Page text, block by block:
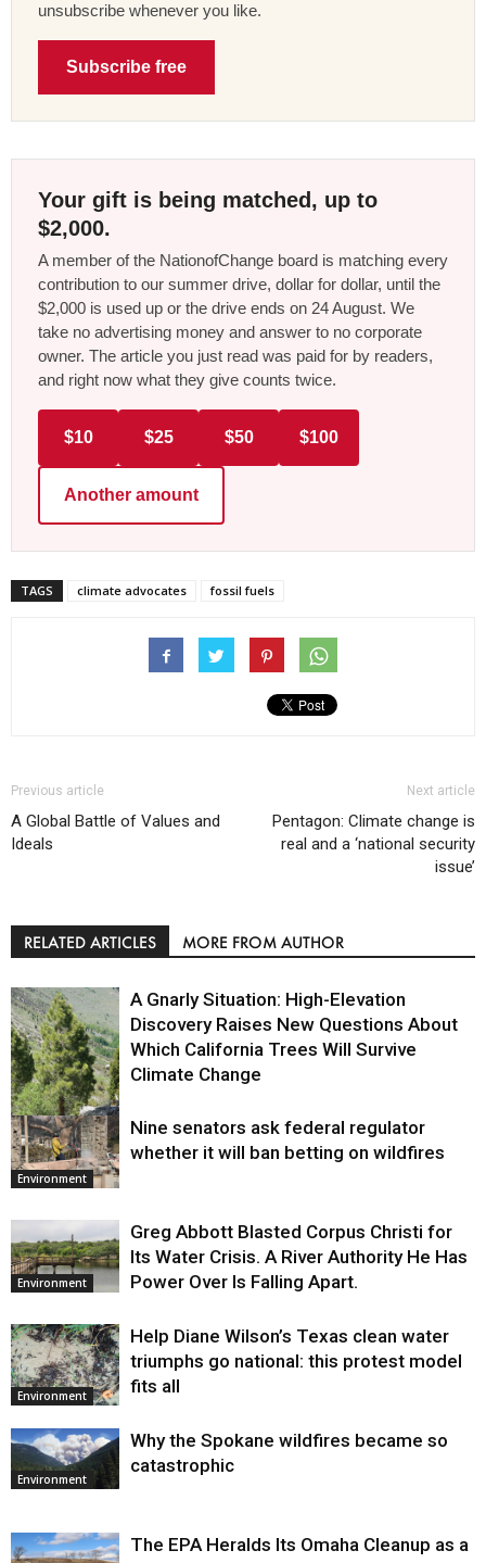
unsubscribe whenever you like.
Subscribe free
Your gift is being matched, up to
$2,000.
A member of the NationofChange board is matching every
contribution to our summer drive, dollar for dollar, until the
$2,000 is used up or the drive ends on 24 August. We
take no advertising money and answer to no corporate
owner. The article you just read was paid for by readers,
and right now what they give counts twice.
$10 $25 $50 $100
Another amount
TAGS climate advocates fossil fuels
Previous article
A Global Battle of Values and
Ideals
Next article
Pentagon: Climate change is
real and a ‘national security
issue’
RELATED ARTICLES MORE FROM AUTHOR
Environment
A Gnarly Situation: High-Elevation
Discovery Raises New Questions About
Which California Trees Will Survive
Climate Change
Environment
Nine senators ask federal regulator
whether it will ban betting on wildfires
Environment
Greg Abbott Blasted Corpus Christi for
Its Water Crisis. A River Authority He Has
Power Over Is Falling Apart.
Environment
Help Diane Wilson’s Texas clean water
triumphs go national: this protest model
fits all
Environment
Why the Spokane wildfires became so
catastrophic
The EPA Heralds Its Omaha Cleanup as a